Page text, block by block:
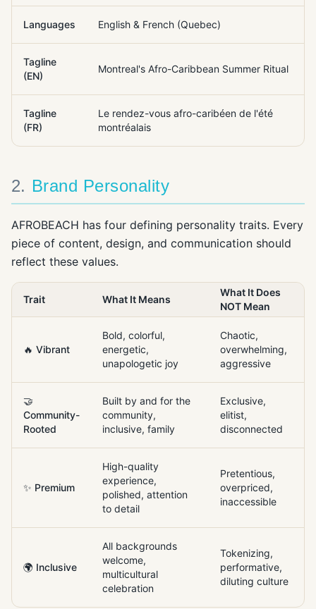
Languages English & French (Quebec)
Tagline
(EN)
Montreal's Afro-Caribbean Summer Ritual
Tagline
(FR)
Le rendez-vous afro-caribéen de l'été
montréalais
2. Brand Personality
AFROBEACH has four defining personality traits. Every
piece of content, design, and communication should
reflect these values.
Trait What It Means
What It Does
NOT Mean
🔥 Vibrant
Bold, colorful,
energetic,
unapologetic joy
Chaotic,
overwhelming,
aggressive
🤝
Community-
Rooted
Built by and for the
community,
inclusive, family
Exclusive,
elitist,
disconnected
✨ Premium
High-quality
experience,
polished, attention
to detail
Pretentious,
overpriced,
inaccessible
🌍 Inclusive
All backgrounds
welcome,
multicultural
celebration
Tokenizing,
performative,
diluting culture